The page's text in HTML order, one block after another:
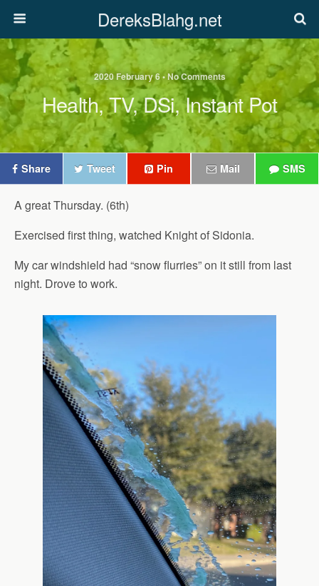
DereksBlahg.net
2020 February 6 • No Comments
Health, TV, DSi, Instant Pot
Share Tweet Pin Mail SMS
A great Thursday. (6th)
Exercised first thing, watched Knight of Sidonia.
My car windshield had “snow flurries” on it still from last
night. Drove to work.